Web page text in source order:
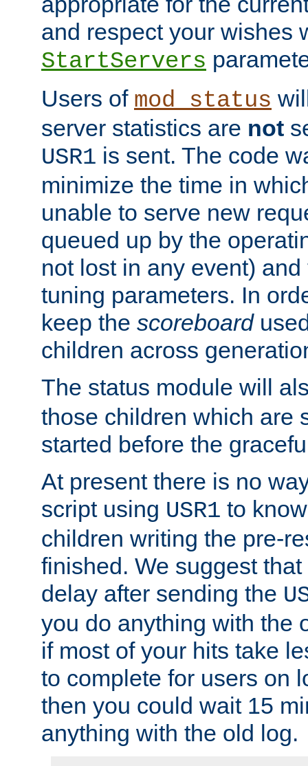
and respect your wishes
StartServers
Users of mod_status
server statistics are not
USR1 is sent. The code
minimize the time in
unable to serve new
queued up by the
not lost in any event)
tuning parameters. In
keep the scoreboard
children across
The status module will
those children which are
started before the
At present there is no
script using USR1 to
children writing the pre-
finished. We suggest
delay after sending the
you do anything with the
if most of your hits take
to complete for users on
then you could wait 15
anything with the old log.